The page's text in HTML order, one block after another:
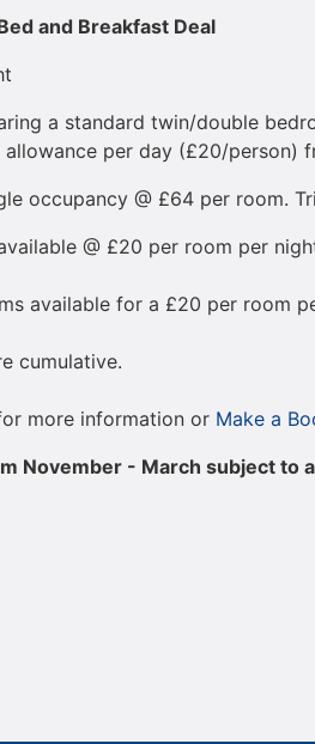
and Breakfast Deal
a standard twin/double
per day (£20/person)
occupancy @ £64 per room.
@ £20 per room per
available for a £20 per room
cumulative.
more information or Make a
November - March subject to